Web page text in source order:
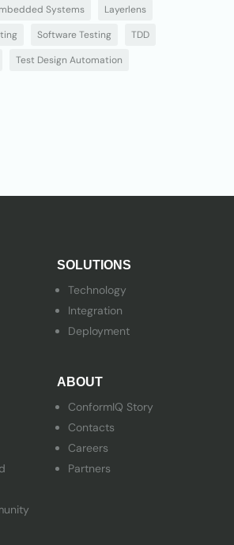
Systems
Layerlens
Software Testing
TDD
Test Design Automation
SOLUTIONS
Technology
Integration
Deployment
ABOUT
ConformIQ Story
Contacts
Careers
Partners